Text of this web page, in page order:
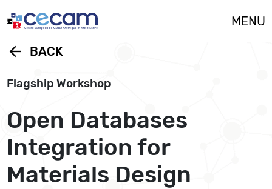
MENU
arrow_back BACK
Flagship Workshop
Open Databases
Integration for
Materials Design
Cookies management panel